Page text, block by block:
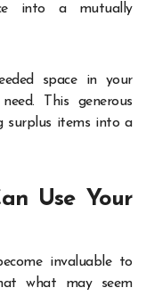
into a mutually
space in your
This generous
surplus items into a
Use Your
invaluable to
what may seem